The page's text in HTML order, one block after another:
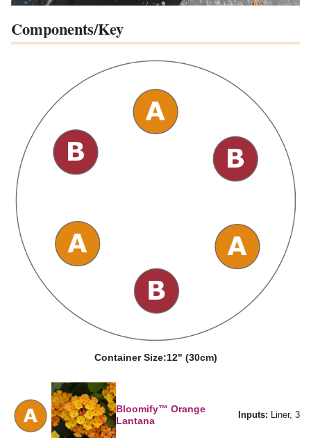
Components/Key
Container Size:12" (30cm)
Bloomify™ Orange
Lantana
Inputs: Liner, 3